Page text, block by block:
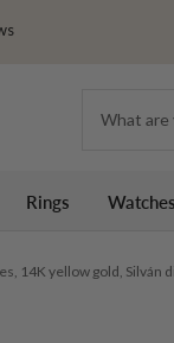
Rings
14K yellow gold, Silván